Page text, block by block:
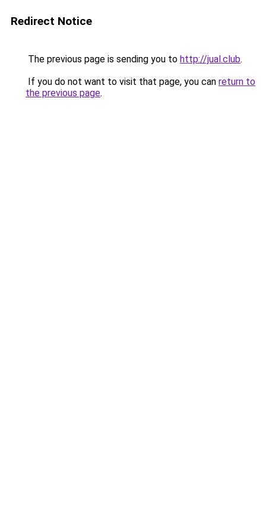
Redirect Notice
The previous page is sending you to http://jual.club.
If you do not want to visit that page, you can return to
the previous page.